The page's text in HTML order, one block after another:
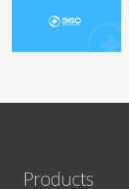
Products